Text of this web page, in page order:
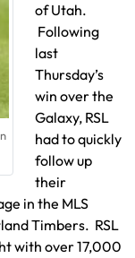
of Utah.
Following
last
Thursday’s
win over the
Galaxy, RSL
had to quickly
follow up
their
in the MLS
Timbers. RSL
with over 17,000